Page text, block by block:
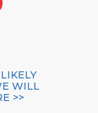
WILL
>>